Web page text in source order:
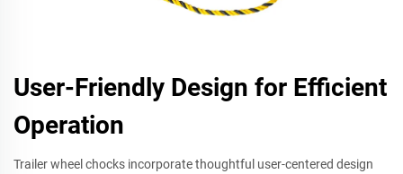
User-Friendly Design for Efficient
Operation
Trailer wheel chocks incorporate thoughtful user-centered design